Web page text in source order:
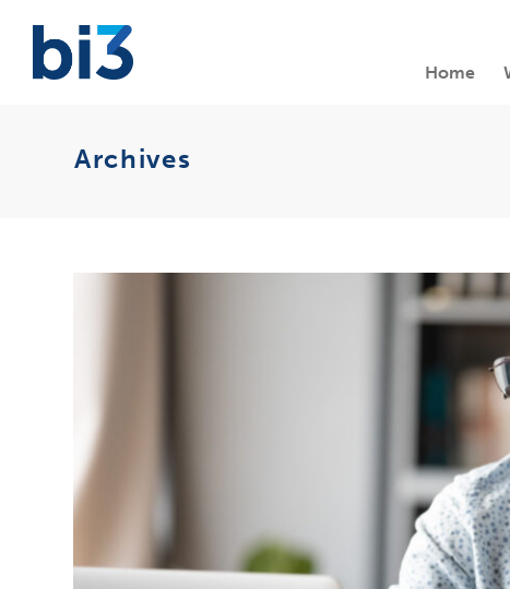
Home
Archives